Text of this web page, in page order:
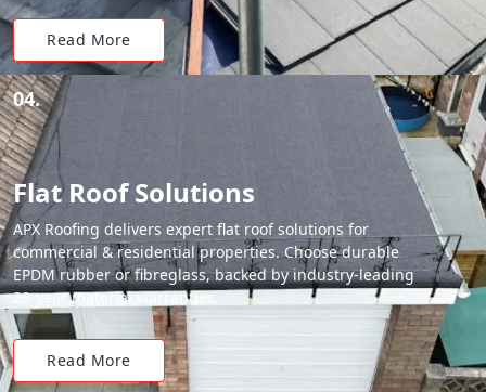
Read More
04.
Flat Roof Solutions
APX Roofing delivers expert flat roof solutions for
commercial & residential properties. Choose durable
EPDM rubber or fibreglass, backed by industry-leading
20-year material warranties.
Read More